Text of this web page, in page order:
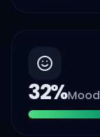
32%Mood